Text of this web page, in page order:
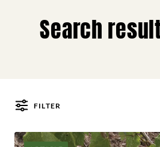
Search
FILTER
Posts